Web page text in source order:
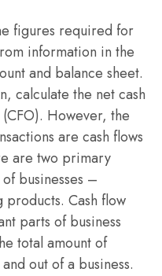
figures required for
information in the
and balance sheet.
calculate the net cash
However, the
are cash flows
are two primary
businesses –
Cash flow
parts of business
total amount of
out of a business.